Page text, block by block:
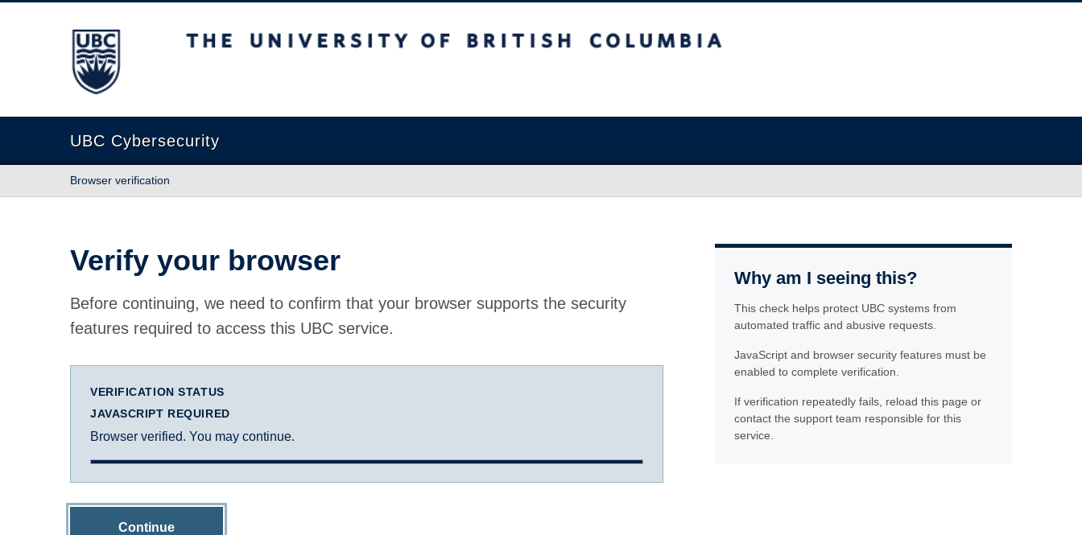
The University of British Columbia
UBC Cybersecurity
Browser verification
Verify your browser
Before continuing, we need to confirm that your browser supports the security
features required to access this UBC service.
VERIFICATION STATUS
JAVASCRIPT REQUIRED
Browser verified. You may continue.
Continue
Why am I seeing this?
This check helps protect UBC systems from
automated traffic and abusive requests.
JavaScript and browser security features must be
enabled to complete verification.
If verification repeatedly fails, reload this page or
contact the support team responsible for this
service.